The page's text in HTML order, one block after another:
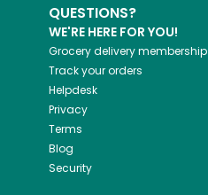
QUESTIONS?
WE'RE HERE FOR YOU!
Grocery delivery membership
Track your orders
Helpdesk
Privacy
Terms
Blog
Security